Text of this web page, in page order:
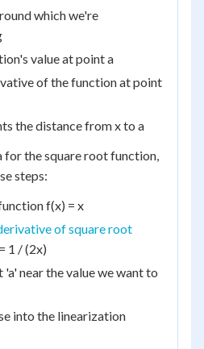
which we're
value at point a
of the function at point
the distance from x to a
for the square root function,
steps:
f(x) = x
of square root
1 / (2x)
'a' near the value we want to
into the linearization